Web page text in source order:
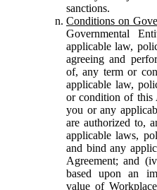
sanctions.
Conditions on
Governmental
applicable law,
agreeing and
of, any term or
applicable law,
or condition of this
you or any
are authorized to,
applicable laws,
and bind any
Agreement; and
based upon an
value of